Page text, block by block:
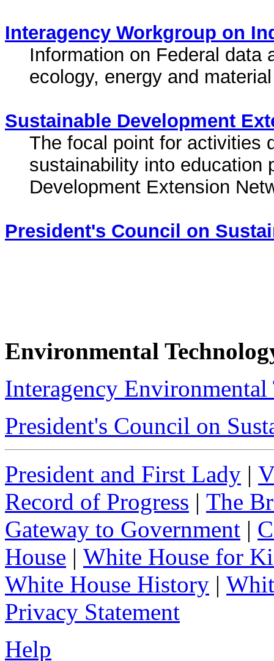
Interagency Workgroup on
Information on Federal data
ecology, energy and
Sustainable Development
The focal point for activities
sustainability into education
Development Extension
President's Council on
Environmental
Interagency
President's Council on
President and First Lady |
Record of Progress | The
Gateway to Government |
House | White House for
White House History |
Privacy Statement
Help